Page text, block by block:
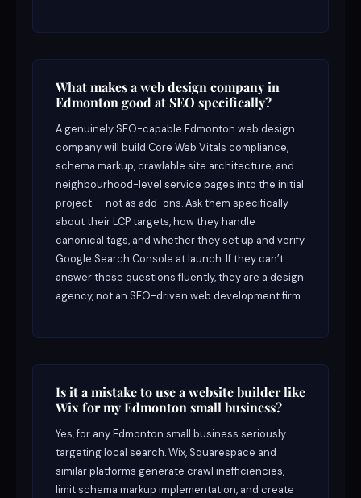
What makes a web design company in
Edmonton good at SEO specifically?
A genuinely SEO-capable Edmonton web design
company will build Core Web Vitals compliance,
schema markup, crawlable site architecture, and
neighbourhood-level service pages into the initial
project — not as add-ons. Ask them specifically
about their LCP targets, how they handle
canonical tags, and whether they set up and verify
Google Search Console at launch. If they can’t
answer those questions fluently, they are a design
agency, not an SEO-driven web development firm.
Is it a mistake to use a website builder like
Wix for my Edmonton small business?
Yes, for any Edmonton small business seriously
targeting local search. Wix, Squarespace and
similar platforms generate crawl inefficiencies,
limit schema markup implementation, and create